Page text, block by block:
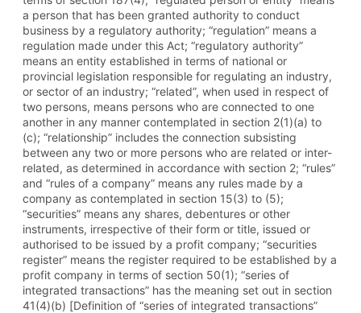
a person that has been granted authority to conduct
business by a regulatory authority; “regulation” means a
regulation made under this Act; “regulatory authority”
means an entity established in terms of national or
provincial legislation responsible for regulating an industry,
or sector of an industry; “related”, when used in respect of
two persons, means persons who are connected to one
another in any manner contemplated in section 2(1)(a) to
(c); “relationship” includes the connection subsisting
between any two or more persons who are related or inter-
related, as determined in accordance with section 2; “rules”
and “rules of a company” means any rules made by a
company as contemplated in section 15(3) to (5);
“securities” means any shares, debentures or other
instruments, irrespective of their form or title, issued or
authorised to be issued by a profit company; “securities
register” means the register required to be established by a
profit company in terms of section 50(1); “series of
integrated transactions” has the meaning set out in section
41(4)(b) [Definition of “series of integrated transactions”